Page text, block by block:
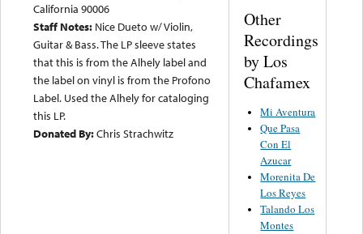
California 90006
Staff Notes: Nice Dueto w/ Violin,
Guitar & Bass. The LP sleeve states
that this is from the Alhely label and
the label on vinyl is from the Profono
Label. Used the Alhely for cataloging
this LP.
Donated By:Chris Strachwitz
Other
Recordings
by Los
Chafamex
Mi Aventura
Que Pasa
Con El
Azucar
Morenita De
Los Reyes
Talando Los
Montes